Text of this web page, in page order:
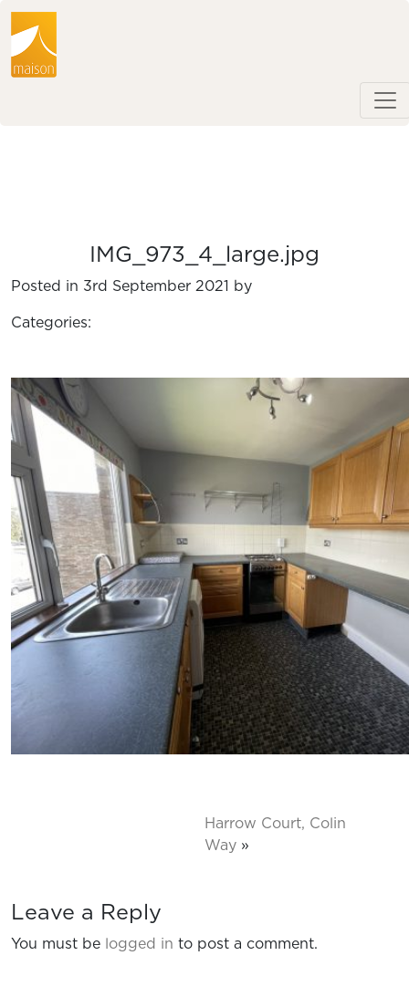
IMG_973_4_large.jpg
Posted in 3rd September 2021 by
Categories:
Harrow Court, Colin
Way »
Leave a Reply
You must be logged in to post a comment.